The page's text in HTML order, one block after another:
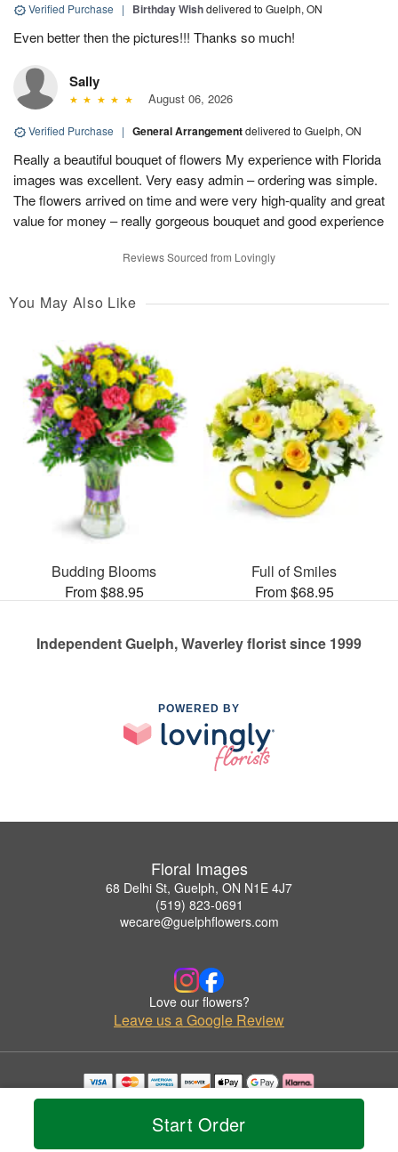
Start Order
Verified Purchase | Birthday Wishdelivered to Guelph, ON
Even better then the pictures!!! Thanks so much!
Sally
August 06, 2026
Verified Purchase | General Arrangementdelivered to Guelph, ON
Really a beautiful bouquet of flowers My experience with Florida
images was excellent. Very easy admin – ordering was simple.
The flowers arrived on time and were very high-quality and great
value for money – really gorgeous bouquet and good experience
Reviews Sourced from Lovingly
You May Also Like
Budding Blooms
From $88.95
Full of Smiles
From $68.95
Independent Guelph, Waverley florist since 1999
POWERED BY
Floral Images
68 Delhi St, Guelph, ON N1E 4J7
(519) 823-0691
wecare@guelphflowers.com
Love our flowers?
Leave us a Google Review
Copyrighted images herein are used with permission by Floral Images.
© 2026 All Rights Reserved.
Privacy Policy Accessibility Statement